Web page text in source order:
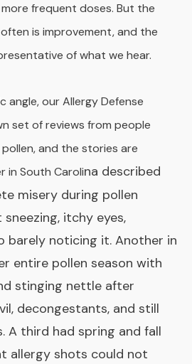
frequent doses. But the
is improvement, and the
of what we hear.
angle, our Allergy Defense
set of reviews from people
and the stories are
in South Carolina described
misery during pollen
itchy eyes,
barely noticing it. Another in
entire pollen season with
stinging nettle after
decongestants, and still
A third had spring and fall
allergy shots could not